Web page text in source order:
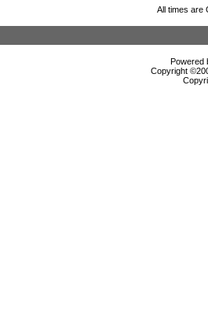
All times are
Powered
Copyright